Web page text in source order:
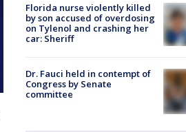
Florida nurse violently killed
by son accused of overdosing
on Tylenol and crashing her
car: Sheriff
Dr. Fauci held in contempt of
Congress by Senate
committee